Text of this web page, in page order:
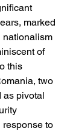
marked
nationalism
of
this
two
as pivotal
to